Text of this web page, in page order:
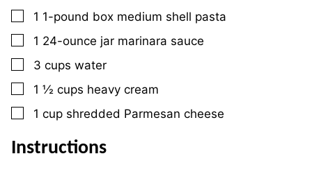
▢
1 1-pound box medium shell pasta
▢
1 24-ounce jar marinara sauce
▢
3 cups water
▢
1 ½ cups heavy cream
▢
1 cup shredded Parmesan cheese
Instructions